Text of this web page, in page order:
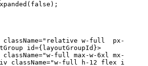
( false );
className="relative w-full  px-4
id={layoutGroupId}>
className="w-full max-w-6xl mx-
className="w-full h-12 flex items-